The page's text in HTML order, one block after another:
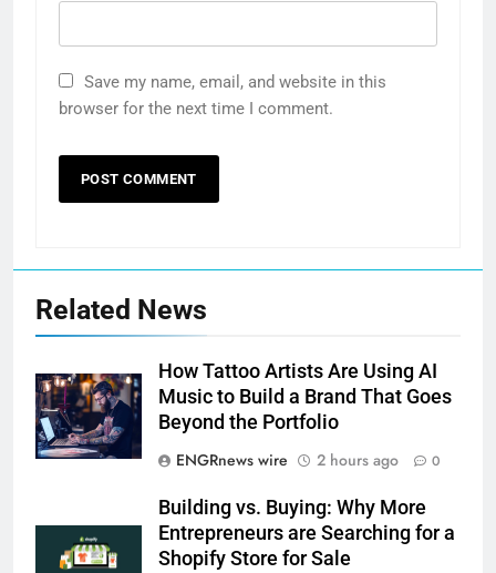
Save my name, email, and website in this
browser for the next time I comment.
Related News
How Tattoo Artists Are Using AI
Music to Build a Brand That Goes
Beyond the Portfolio
ENGRnews wire
2 hours ago 0
Building vs. Buying: Why More
Entrepreneurs are Searching for a
Shopify Store for Sale